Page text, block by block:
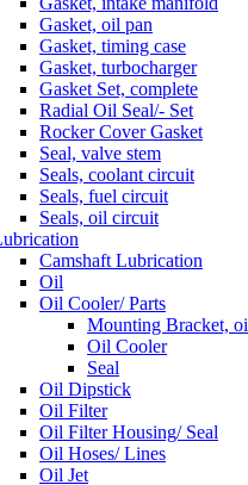
Gasket, oil pan
Gasket, timing case
Gasket, turbocharger
Gasket Set, complete
Radial Oil Seal/- Set
Rocker Cover Gasket
Seal, valve stem
Seals, coolant circuit
Seals, fuel circuit
Seals, oil circuit
Camshaft Lubrication
Oil
Oil Cooler/ Parts
Mounting Bracket,
Oil Cooler
Seal
Oil Dipstick
Oil Filter
Oil Filter Housing/ Seal
Oil Hoses/ Lines
Oil Jet